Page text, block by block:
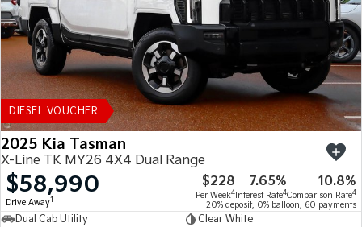
DIESEL VOUCHER
2025 Kia Tasman
X-Line TK MY26 4X4 Dual Range
$58,990
Drive Away1
$228
Per Week4
7.65%
Interest Rate4
10.8%
Comparison Rate4
20% deposit, 0% balloon, 60 payments
Dual Cab Utility
Clear White